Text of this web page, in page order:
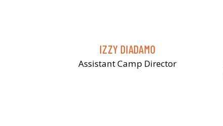
IZZY DIADAMO
Assistant Camp Director